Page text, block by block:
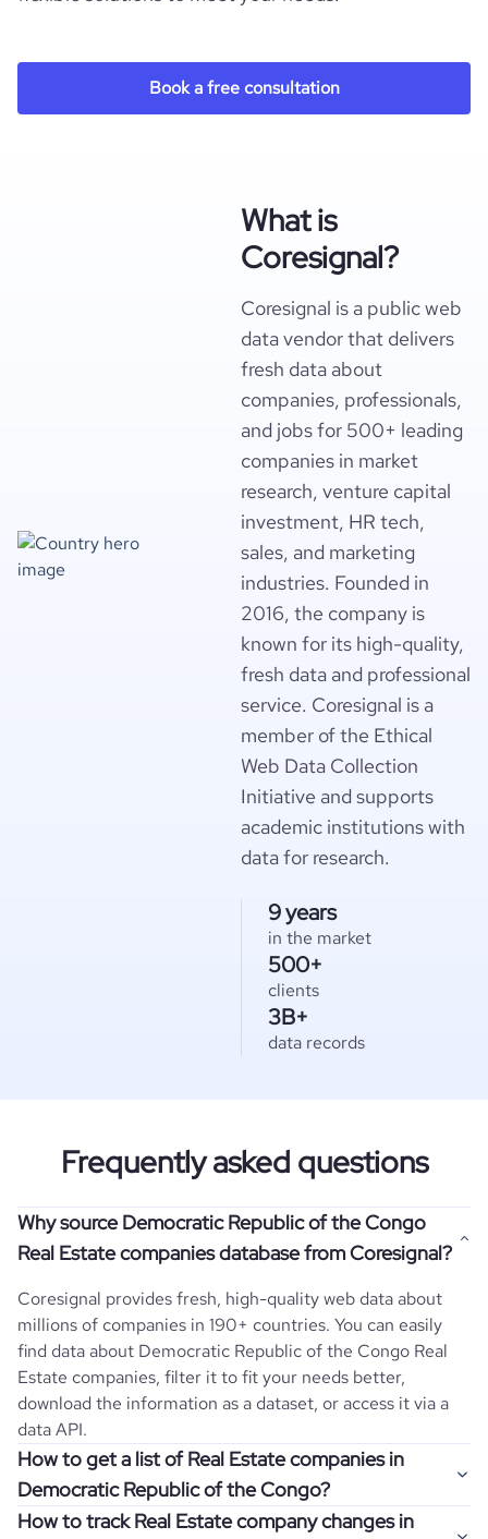
Book a free consultation
What is
Coresignal?
Coresignal is a public web
data vendor that delivers
fresh data about
companies, professionals,
and jobs for 500+ leading
companies in market
research, venture capital
investment, HR tech,
sales, and marketing
industries. Founded in
2016, the company is
known for its high-quality,
fresh data and professional
service. Coresignal is a
member of the Ethical
Web Data Collection
Initiative and supports
academic institutions with
data for research.
9 years
in the market
500+
clients
3B+
data records
Frequently asked questions
Why source Democratic Republic of the Congo
Real Estate companies database from Coresignal?
Coresignal provides fresh, high-quality web data about
millions of companies in 190+ countries. You can easily
find data about Democratic Republic of the Congo Real
Estate companies, filter it to fit your needs better,
download the information as a dataset, or access it via a
data API.
How to get a list of Real Estate companies in
Democratic Republic of the Congo?
How to track Real Estate company changes in